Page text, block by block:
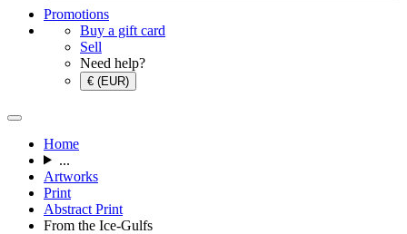
Promotions
Buy a gift card
Sell
Need help?
€ (EUR)
Home
...
Artworks
Print
Abstract Print
From the Ice-Gulfs